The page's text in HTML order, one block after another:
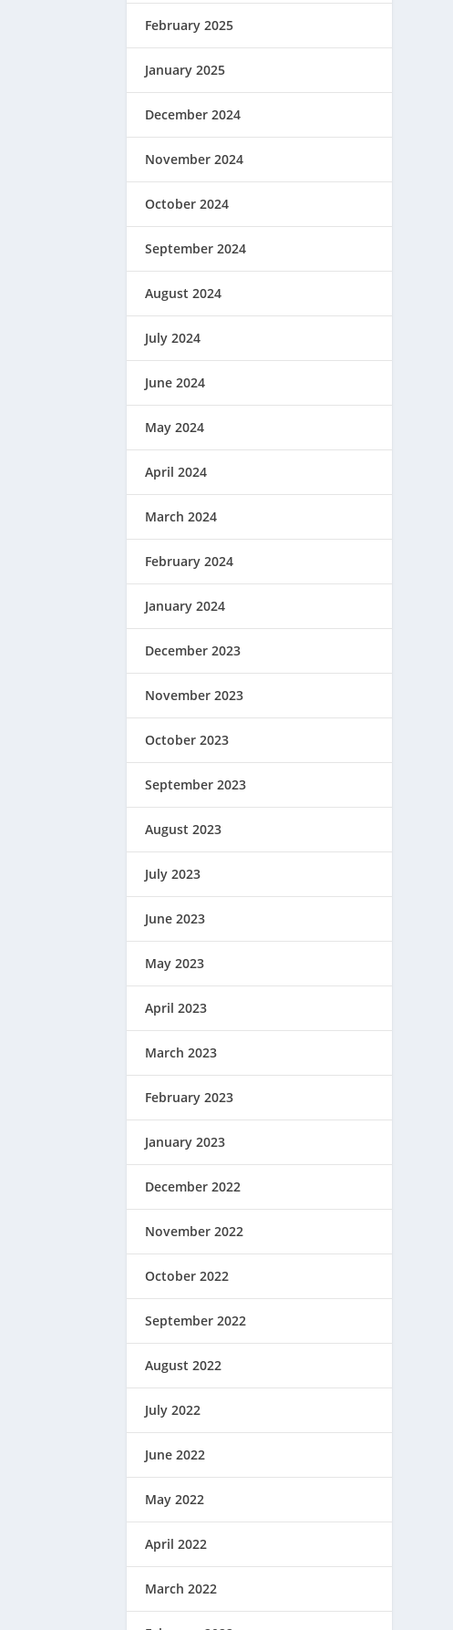
February 2025
January 2025
December 2024
November 2024
October 2024
September 2024
August 2024
July 2024
June 2024
May 2024
April 2024
March 2024
February 2024
January 2024
December 2023
November 2023
October 2023
September 2023
August 2023
July 2023
June 2023
May 2023
April 2023
March 2023
February 2023
January 2023
December 2022
November 2022
October 2022
September 2022
August 2022
July 2022
June 2022
May 2022
April 2022
March 2022